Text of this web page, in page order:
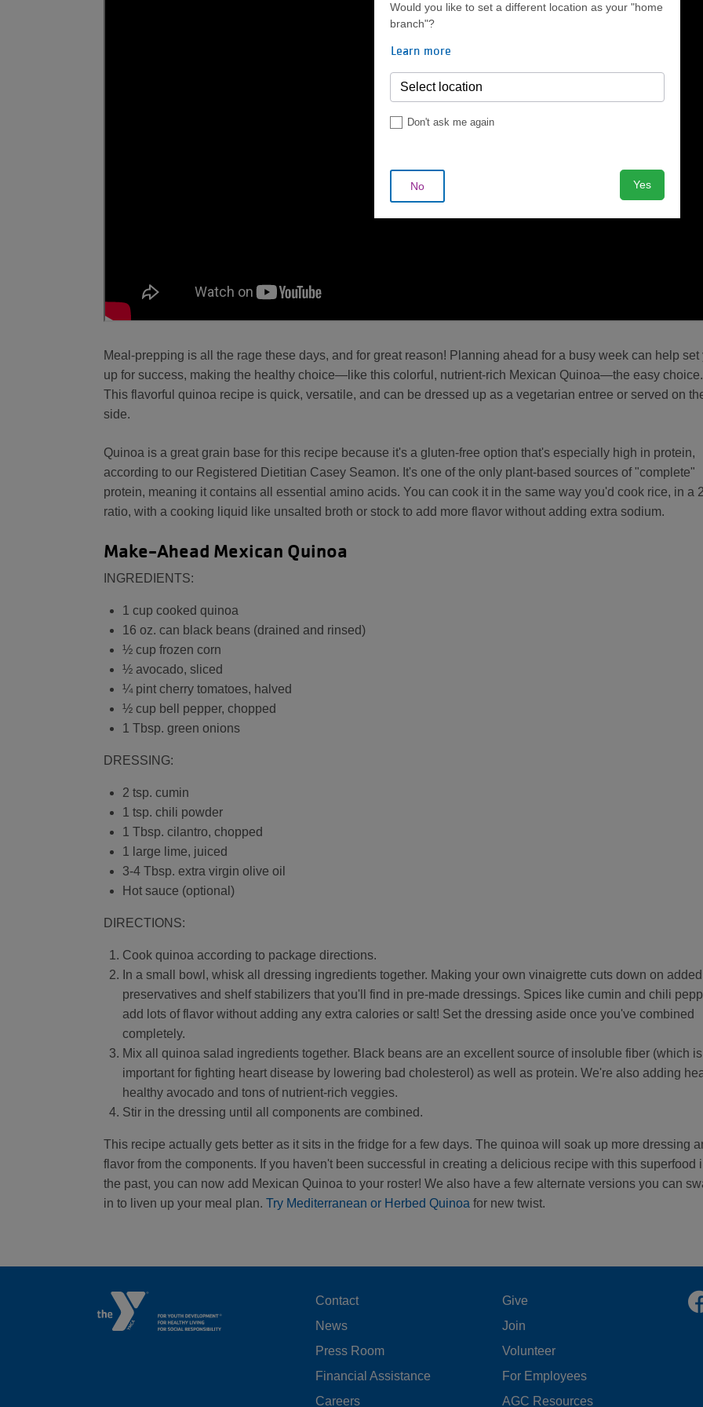
Meal-prepping is all the rage these days, and for great reason! Planning ahead for a busy week can help set
up for success, making the healthy choice—like this colorful, nutrient-rich Mexican Quinoa—the easy choice.
This flavorful quinoa recipe is quick, versatile, and can be dressed up as a vegetarian entree or served on
side.
Quinoa is a great grain base for this recipe because it's a gluten-free option that's especially high in protein,
according to our Registered Dietitian Casey Seamon. It's one of the only plant-based sources of "complete"
protein, meaning it contains all essential amino acids. You can cook it in the same way you'd cook rice, in a
ratio, with a cooking liquid like unsalted broth or stock to add more flavor without adding extra sodium.
Make-Ahead Mexican Quinoa
INGREDIENTS:
1 cup cooked quinoa
16 oz. can black beans (drained and rinsed)
½ cup frozen corn
½ avocado, sliced
¼ pint cherry tomatoes, halved
½ cup bell pepper, chopped
1 Tbsp. green onions
DRESSING:
2 tsp. cumin
1 tsp. chili powder
1 Tbsp. cilantro, chopped
1 large lime, juiced
3-4 Tbsp. extra virgin olive oil
Hot sauce (optional)
DIRECTIONS:
Cook quinoa according to package directions.
In a small bowl, whisk all dressing ingredients together. Making your own vinaigrette cuts down on added
preservatives and shelf stabilizers that you'll find in pre-made dressings. Spices like cumin and chili
add lots of flavor without adding any extra calories or salt! Set the dressing aside once you've combined
completely.
Mix all quinoa salad ingredients together. Black beans are an excellent source of insoluble fiber (which is
important for fighting heart disease by lowering bad cholesterol) as well as protein. We're also adding
healthy avocado and tons of nutrient-rich veggies.
Stir in the dressing until all components are combined.
This recipe actually gets better as it sits in the fridge for a few days. The quinoa will soak up more dressing
flavor from the components. If you haven't been successful in creating a delicious recipe with this superfood
the past, you can now add Mexican Quinoa to your roster! We also have a few alternate versions you can
in to liven up your meal plan. Try Mediterranean or Herbed Quinoa for new twist.
FOOTER
MENU
LEFT
Contact
News
Press Room
Financial Assistance
Careers
FOOTER
MENU
CENTER
Give
Join
Volunteer
For Employees
AGC Resources
Would you like to set a different location as your "home
branch"?
Learn more
Don't ask me again
No Yes